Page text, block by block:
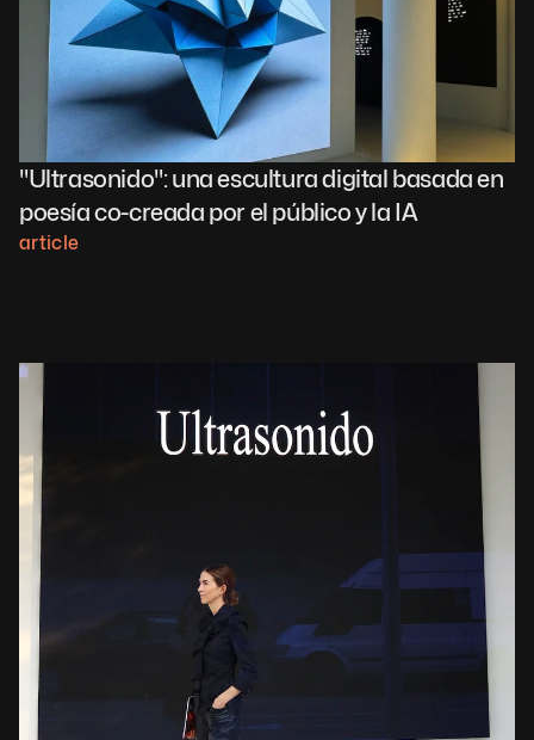
"Ultrasonido": una escultura digital basada en
poesía co-creada por el público y la IA
article